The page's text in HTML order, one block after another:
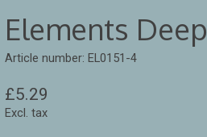
Elements
Article number: EL0151-4
£5.29
Excl. tax